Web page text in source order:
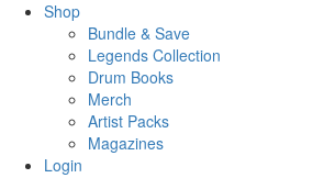
Shop
Bundle & Save
Legends Collection
Drum Books
Merch
Artist Packs
Magazines
Login